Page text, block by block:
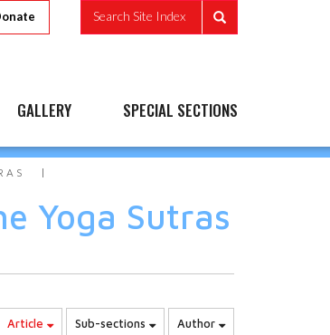
Search Site Index
GALLERY SPECIAL SECTIONS
Yoga Sutras
Article Sub-sections Author